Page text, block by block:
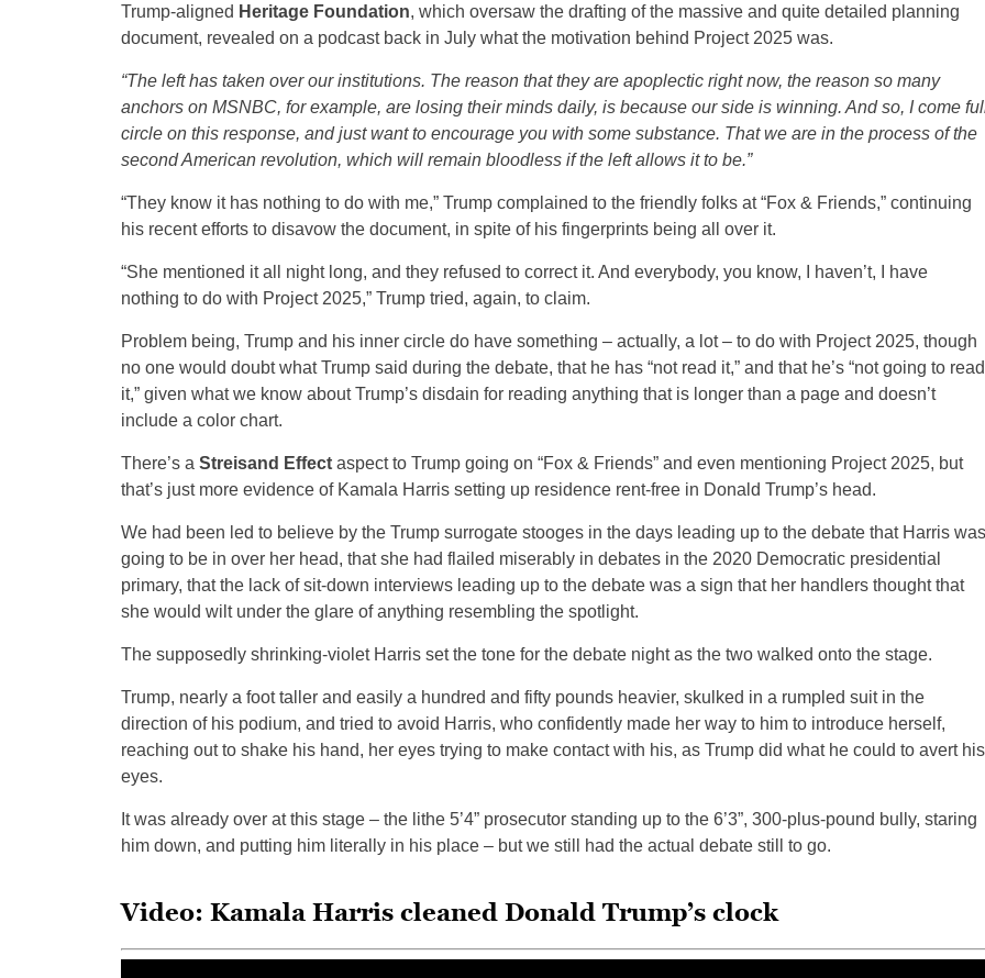
Trump-aligned Heritage Foundation, which oversaw the drafting of the massive and quite detailed planning
document, revealed on a podcast back in July what the motivation behind Project 2025 was.
“The left has taken over our institutions. The reason that they are apoplectic right now, the reason so many
anchors on MSNBC, for example, are losing their minds daily, is because our side is winning. And so, I come
circle on this response, and just want to encourage you with some substance. That we are in the process of the
second American revolution, which will remain bloodless if the left allows it to be.”
“They know it has nothing to do with me,” Trump complained to the friendly folks at “Fox & Friends,” continuing
his recent efforts to disavow the document, in spite of his fingerprints being all over it.
“She mentioned it all night long, and they refused to correct it. And everybody, you know, I haven’t, I have
nothing to do with Project 2025,” Trump tried, again, to claim.
Problem being, Trump and his inner circle do have something – actually, a lot – to do with Project 2025, though
no one would doubt what Trump said during the debate, that he has “not read it,” and that he’s “not going to read
it,” given what we know about Trump’s disdain for reading anything that is longer than a page and doesn’t
include a color chart.
There’s a Streisand Effectaspect to Trump going on “Fox & Friends” and even mentioning Project 2025, but
that’s just more evidence of Kamala Harris setting up residence rent-free in Donald Trump’s head.
We had been led to believe by the Trump surrogate stooges in the days leading up to the debate that Harris was
going to be in over her head, that she had flailed miserably in debates in the 2020 Democratic presidential
primary, that the lack of sit-down interviews leading up to the debate was a sign that her handlers thought that
she would wilt under the glare of anything resembling the spotlight.
The supposedly shrinking-violet Harris set the tone for the debate night as the two walked onto the stage.
Trump, nearly a foot taller and easily a hundred and fifty pounds heavier, skulked in a rumpled suit in the
direction of his podium, and tried to avoid Harris, who confidently made her way to him to introduce herself,
reaching out to shake his hand, her eyes trying to make contact with his, as Trump did what he could to avert his
eyes.
It was already over at this stage – the lithe 5’4” prosecutor standing up to the 6’3”, 300-plus-pound bully, staring
him down, and putting him literally in his place – but we still had the actual debate still to go.
Video: Kamala Harris cleaned Donald Trump’s clock